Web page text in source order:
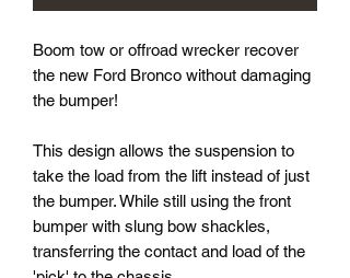
Boom tow or offroad wrecker recover
the new Ford Bronco without damaging
the bumper!
This design allows the suspension to
take the load from the lift instead of just
the bumper. While still using the front
bumper with slung bow shackles,
transferring the contact and load of the